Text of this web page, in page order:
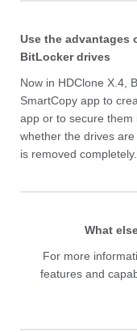
Use the advantages
BitLocker drives
Now in HDClone X.4,
SmartCopy app to
app or to secure
whether the drives
is removed completely.
What
For more
features and